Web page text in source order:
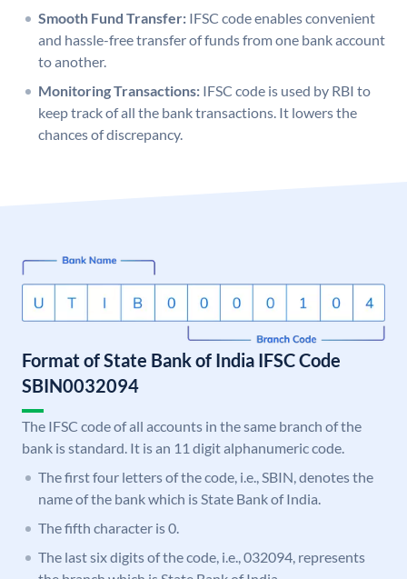
Smooth Fund Transfer: IFSC code enables convenient
and hassle-free transfer of funds from one bank account
to another.
Monitoring Transactions: IFSC code is used by RBI to
keep track of all the bank transactions. It lowers the
chances of discrepancy.
Format of State Bank of India IFSC Code
SBIN0032094
The IFSC code of all accounts in the same branch of the
bank is standard. It is an 11 digit alphanumeric code.
The first four letters of the code, i.e., SBIN, denotes the
name of the bank which is State Bank of India.
The fifth character is 0.
The last six digits of the code, i.e., 032094, represents